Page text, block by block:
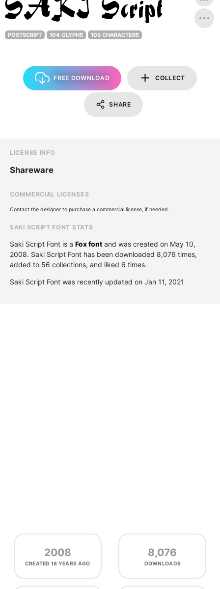
POSTSCRIPT 104 GLYPHS 105 CHARACTERS
FREE DOWNLOAD COLLECT
SHARE
LICENSE INFO
Shareware
COMMERCIAL LICENSES
Contact the designer to purchase a commercial license, if needed.
SAKI SCRIPT FONT STATS
Saki Script Font is a Fox font and was created on May 10,
2008. Saki Script Font has been downloaded 8,076 times,
added to 56 collections, and liked 6 times.
Saki Script Font was recently updated on Jan 11, 2021
2008
CREATED18 YEARS AGO
8,076
DOWNLOADS